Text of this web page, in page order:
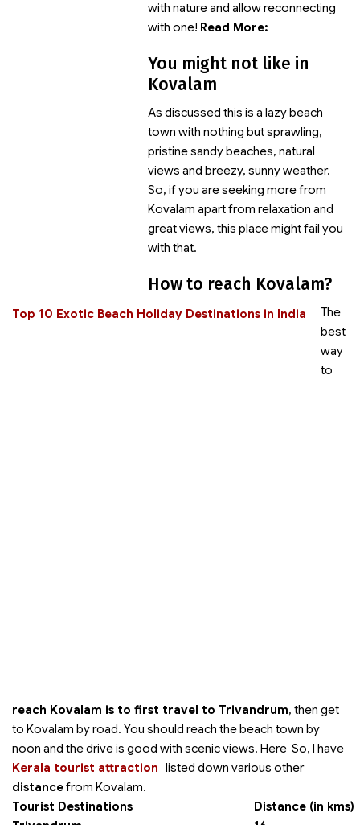
with nature and allow reconnecting
with one! Read More:
Top 10 Exotic Beach Holiday Destinations in India
You might not like in
Kovalam
As discussed this is a lazy beach
town with nothing but sprawling,
pristine sandy beaches, natural
views and breezy, sunny weather.
So, if you are seeking more from
Kovalam apart from relaxation and
great views, this place might fail you
with that.
How to reach Kovalam?
The
best
way
to
reach Kovalam is to first travel to Trivandrum, then get
to Kovalam by road. You should reach the beach town by
noon and the drive is good with scenic views. Here So, I have
listed down various other
Kerala tourist attraction
distancefrom Kovalam.
Tourist Destinations
Distance (in kms)